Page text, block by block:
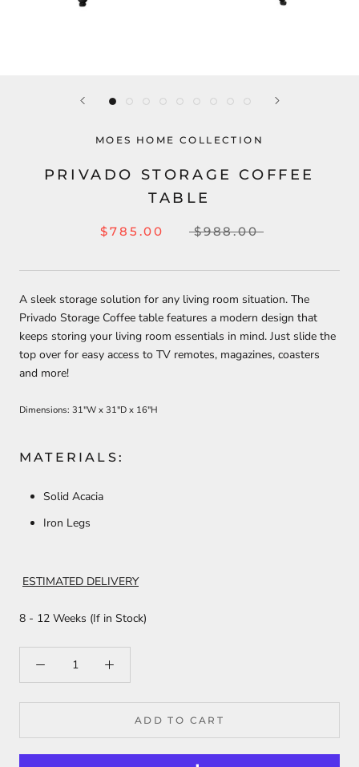
MOES HOME COLLECTION
PRIVADO STORAGE COFFEE
TABLE
$785.00 $988.00
A sleek storage solution for any living room situation. The
Privado Storage Coffee table features a modern design that
keeps storing your living room essentials in mind. Just slide the
top over for easy access to TV remotes, magazines, coasters
and more!
Dimensions: 31"W x 31"D x 16"H
MATERIALS:
Solid Acacia
Iron Legs
ESTIMATED DELIVERY
8 - 12 Weeks (If in Stock)
ADD TO CART